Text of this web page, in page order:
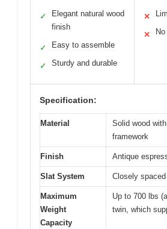
✓
Elegant natural wood
finish
✓ Easy to assemble
✓ Sturdy and durable
✕
✕
Specification:
Material
Solid wood
framework
Finish Antique
Slat System Closely
Maximum
Weight
Capacity
Up to 700 lbs
twin, which